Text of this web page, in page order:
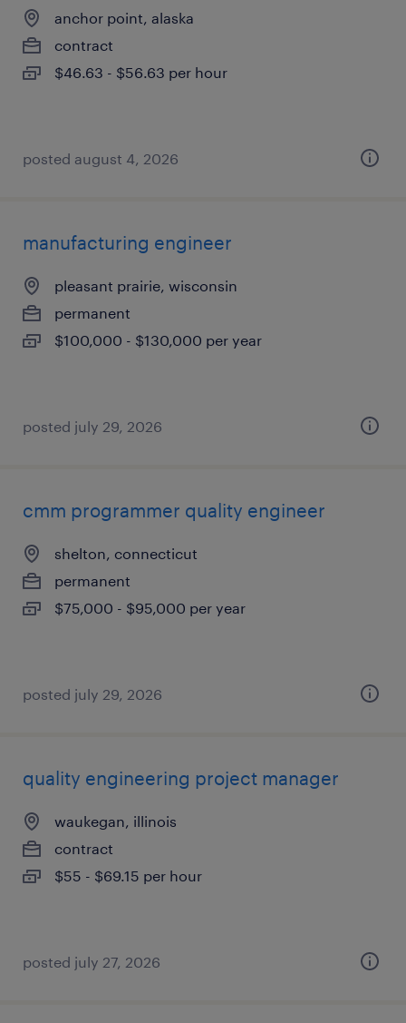
anchor point, alaska
contract
$46.63 - $56.63 per hour
posted august 4, 2026
manufacturing engineer
pleasant prairie, wisconsin
permanent
$100,000 - $130,000 per year
posted july 29, 2026
cmm programmer quality engineer
shelton, connecticut
permanent
$75,000 - $95,000 per year
posted july 29, 2026
quality engineering project manager
waukegan, illinois
contract
$55 - $69.15 per hour
posted july 27, 2026